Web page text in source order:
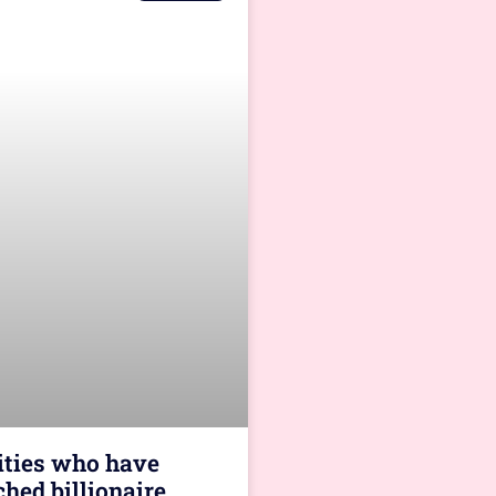
who have